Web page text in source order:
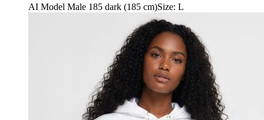
AI Model Male 185 dark (185 cm)Size: L